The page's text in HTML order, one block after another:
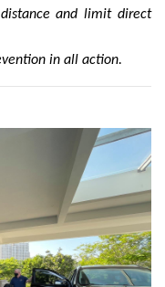
and limit direct
in all action.